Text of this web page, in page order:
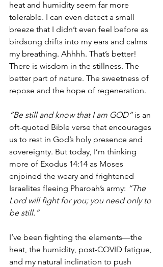
heat and humidity seem far more
tolerable. I can even detect a small
breeze that I didn’t even feel before as
birdsong drifts into my ears and calms
my breathing. Ahhhh. That’s better!
There is wisdom in the stillness. The
better part of nature. The sweetness of
repose and the hope of regeneration.
“Be still and know that I am GOD” is an
oft-quoted Bible verse that encourages
us to rest in God’s holy presence and
sovereignty. But today, I’m thinking
more of Exodus 14:14 as Moses
enjoined the weary and frightened
Israelites fleeing Pharoah’s army: “The
Lord will fight for you; you need only to
be still.”
I’ve been fighting the elements—the
heat, the humidity, post-COVID fatigue,
and my natural inclination to push